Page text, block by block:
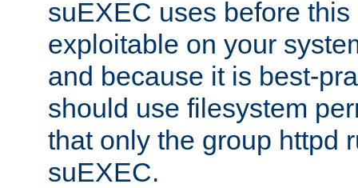
suEXEC uses before
exploitable on your
and because it is best-
should use filesystem
that only the group httpd
suEXEC.